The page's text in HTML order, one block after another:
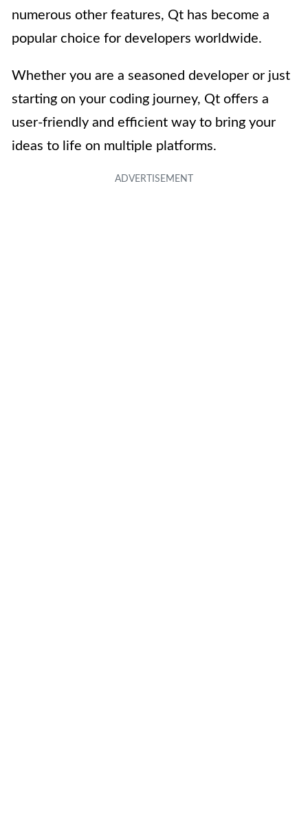
numerous other features, Qt has become a
popular choice for developers worldwide.
Whether you are a seasoned developer or just
starting on your coding journey, Qt offers a
user-friendly and efficient way to bring your
ideas to life on multiple platforms.